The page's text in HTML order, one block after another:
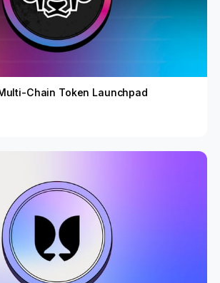
Chain Token Launchpad